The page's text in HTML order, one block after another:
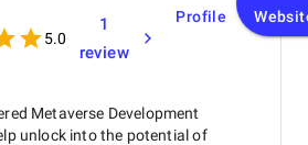
5.0
1
review
Profile
Metaverse Development
unlock into the potential of